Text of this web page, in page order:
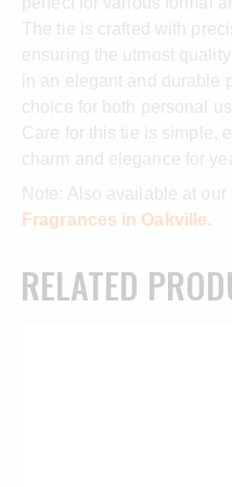
The tie is crafted with
ensuring the utmost
in an elegant and durable
choice for both personal
Care for this tie is simple,
charm and elegance for
Note: Also available at our
Fragrances in Oakville.
RELATED